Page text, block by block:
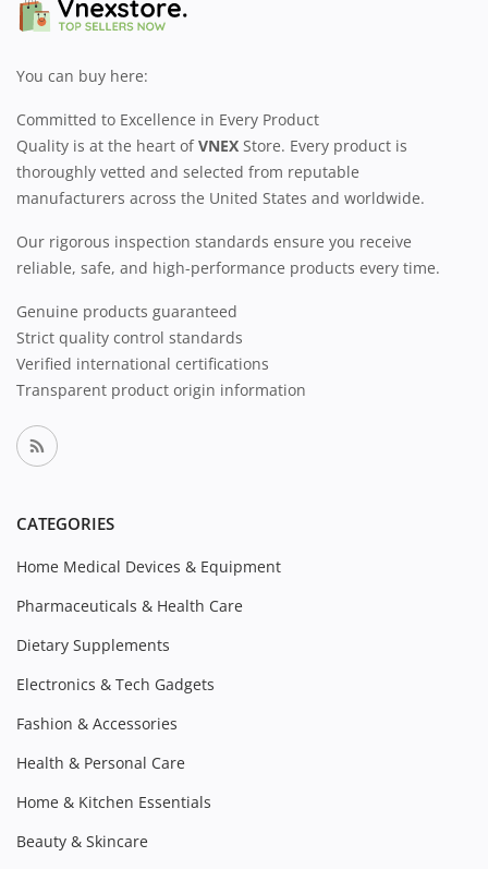
You can buy here:
Committed to Excellence in Every Product
Quality is at the heart ofVNEX Store. Every product is
thoroughly vetted and selected from reputable
manufacturers across the United States and worldwide.
Our rigorous inspection standards ensure you receive
reliable, safe, and high-performance products every time.
Genuine products guaranteed
Strict quality control standards
Verified international certifications
Transparent product origin information
CATEGORIES
Home Medical Devices & Equipment
Pharmaceuticals & Health Care
Dietary Supplements
Electronics & Tech Gadgets
Fashion & Accessories
Health & Personal Care
Home & Kitchen Essentials
Beauty & Skincare